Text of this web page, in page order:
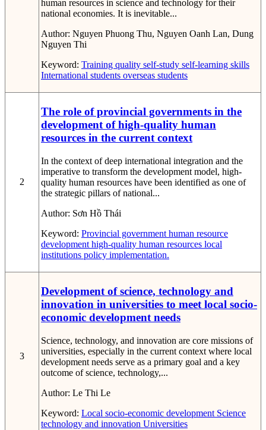
human resources in science and technology for their
national economies. It is inevitable...
Author: Nguyen Phuong Thu, Nguyen Oanh Lan, Dung
Nguyen Thi
Keyword: Training quality self-study self-learning skills
International students overseas students
2
The role of provincial governments in the
development of high-quality human
resources in the current context
In the context of deep international integration and the
imperative to transform the development model, high-
quality human resources have been identified as one of
the strategic pillars of national...
Author: Sơn Hồ Thái
Keyword: Provincial government human resource
development high-quality human resources local
institutions policy implementation.
3
Development of science, technology and
innovation in universities to meet local socio-
economic development needs
Science, technology, and innovation are core missions of
universities, especially in the current context where local
development needs serve as a primary goal and a key
outcome of science, technology,...
Author: Le Thi Le
Keyword: Local socio-economic development Science
technology and innovation Universities